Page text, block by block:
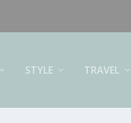
STYLE TRAVEL